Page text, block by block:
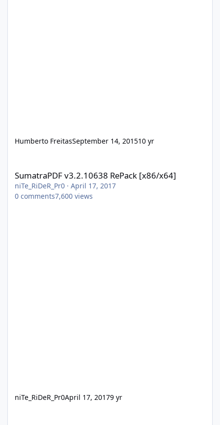
Humberto FreitasSeptember 14, 201510 yr
SumatraPDF v3.2.10638 RePack [x86/x64]
niTe_RiDeR_Pr0 · April 17, 2017
0 comments7,600 views
niTe_RiDeR_Pr0April 17, 20179 yr